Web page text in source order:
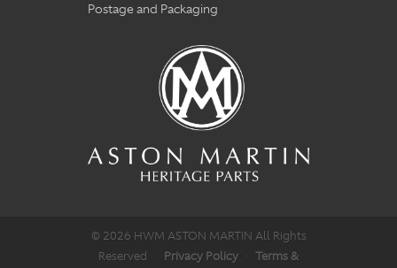
Postage and Packaging
© 2026 HWM ASTON MARTIN All Rights
Reserved · Privacy Policy · Terms &